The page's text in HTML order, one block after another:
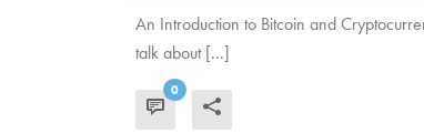
An Introduction to Bitcoin and
talk about [...]
0